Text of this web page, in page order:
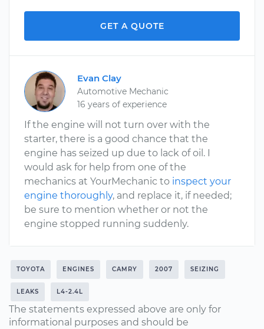
GET A QUOTE
Evan Clay
Automotive Mechanic
16 years of experience
If the engine will not turn over with the
starter, there is a good chance that the
engine has seized up due to lack of oil. I
would ask for help from one of the
mechanics at YourMechanic to inspect your
engine thoroughly, and replace it, if needed;
be sure to mention whether or not the
engine stopped running suddenly.
TOYOTA ENGINES CAMRY 2007 SEIZING
LEAKS L4-2.4L
The statements expressed above are only for
informational purposes and should be